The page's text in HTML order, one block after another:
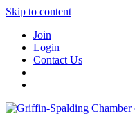
Skip to content
Join
Login
Contact Us